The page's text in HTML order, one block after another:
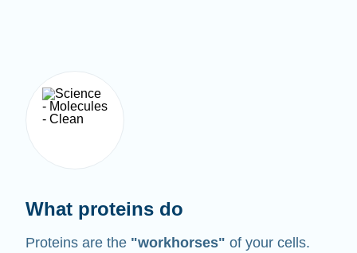
What proteins do
Proteins are the "workhorses" of your cells.